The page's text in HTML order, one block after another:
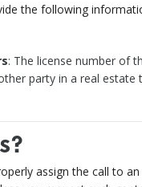
the following
: The license number of
party in a real estate
assign the call to